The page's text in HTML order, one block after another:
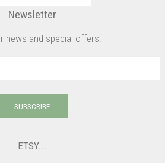
Newsletter
news and special offers!
SUBSCRIBE
ETSY...